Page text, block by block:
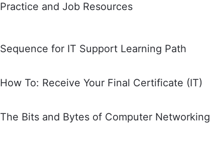
Practice and Job Resources
Sequence for IT Support Learning Path
How To: Receive Your Final Certificate (IT)
The Bits and Bytes of Computer Networking